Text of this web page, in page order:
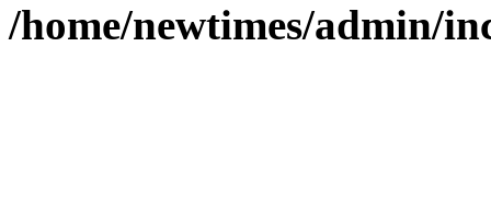
/home/newtimes/admin/